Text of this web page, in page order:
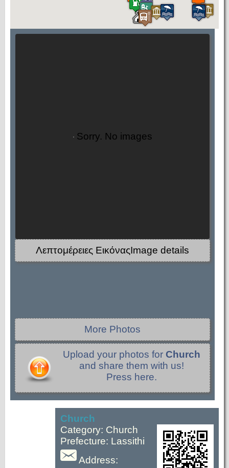
Sorry. No images
Λεπτομέρειες ΕικόναςImage details
More Photos
Upload your photos for Church
and share them with us!
Press here.
Church
Category: Church
Prefecture: Lassithi
Address: